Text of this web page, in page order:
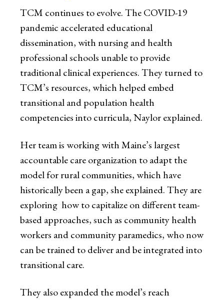
TCM continues to evolve. The COVID-19
pandemic accelerated educational
dissemination, with nursing and health
professional schools unable to provide
traditional clinical experiences. They turned to
TCM’s resources, which helped embed
transitional and population health
competencies into curricula, Naylor explained.
Her team is working with Maine’s largest
accountable care organization to adapt the
model for rural communities, which have
historically been a gap, she explained. They are
exploring how to capitalize on different team-
based approaches, such as community health
workers and community paramedics, who now
can be trained to deliver and be integrated into
transitional care.
They also expanded the model’s reach